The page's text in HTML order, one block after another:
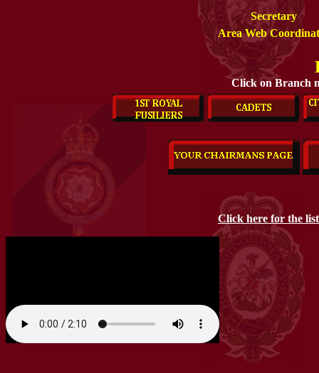
Secretary
Area Web
Click on Branch
Click here for the